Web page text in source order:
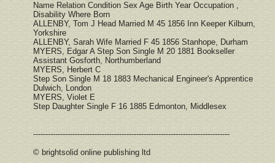
Name Relation Condition Sex Age Birth Year Occupation ,
Disability Where Born
ALLENBY, Tom J Head Married M 45 1856 Inn Keeper Kilburn,
Yorkshire
ALLENBY, Sarah Wife Married F 45 1856 Stanhope, Durham
MYERS, Edgar A Step Son Single M 20 1881 Bookseller
Assistant Gosforth, Northumberland
MYERS, Herbert C
Step Son Single M 18 1883 Mechanical Engineer's Apprentice
Dulwich, London
MYERS, Violet E
Step Daughter Single F 16 1885 Edmonton, Middlesex
--------------------------------------------------------------------------------
© brightsolid online publishing ltd